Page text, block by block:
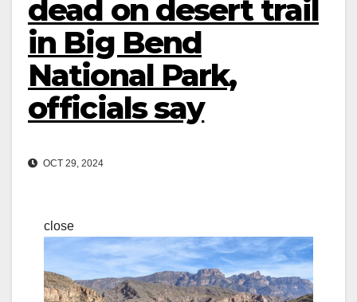
dead on desert trail
in Big Bend
National Park,
officials say
OCT 29, 2024
close